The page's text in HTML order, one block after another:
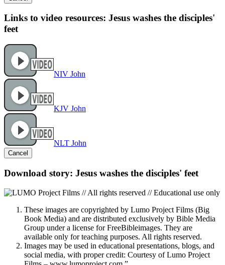
Links to video resources: Jesus washes the disciples'
feet
NIV John
KJV John
NLT John
Cancel
Download story: Jesus washes the disciples' feet
These images are copyrighted by Lumo Project Films (Big
Book Media) and are distributed exclusively by Bible Media
Group under a license for FreeBibleimages. They are
available only for teaching purposes. All rights reserved.
Images may be used in educational presentations, blogs, and
social media, with proper credit: Courtesy of Lumo Project